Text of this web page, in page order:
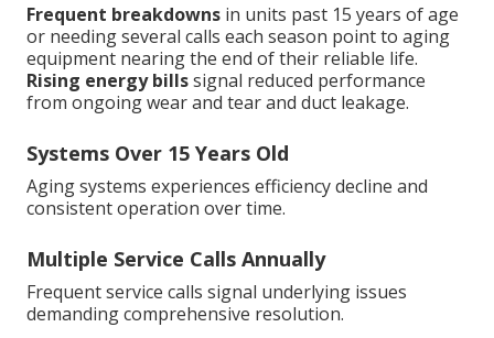
Frequent breakdowns in units past 15 years of age
or needing several calls each season point to aging
equipment nearing the end of their reliable life.
Rising energy billssignal reduced performance
from ongoing wear and tear and duct leakage.
Systems Over 15 Years Old
Aging systems experiences efficiency decline and
consistent operation over time.
Multiple Service Calls Annually
Frequent service calls signal underlying issues
demanding comprehensive resolution.